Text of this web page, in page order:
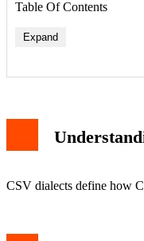
Table Of Contents
Expand
CSV dialects define how